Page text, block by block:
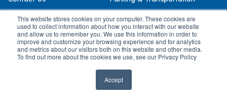
This website stores cookies on your computer. These cookies are
used to collect information about how you interact with our website
and allow us to remember you. We use this information in order to
improve and customize your browsing experience and for analytics
and metrics about our visitors both on this website and other media.
To find out more about the cookies we use, see our Privacy Policy
Accept
Continuing &
Professional Studies
Give
PAU IMPACT Magazine
The Clinics @ PAU
CONCEPT | Continuing StudiesPolicies & Compliance
Accessibility